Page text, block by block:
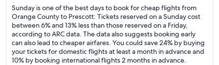
Sunday is one of the best days to book for cheap flights from
Orange County to Prescott: Tickets reserved on a Sunday cost
between 6% and 13% less than those reserved on a Friday,
according to ARC data. The data also suggests booking early
can also lead to cheaper airfares. You could save 24% by buying
your tickets for domestic flights at least a month in advance and
10% by booking international flights 2 months in advance.